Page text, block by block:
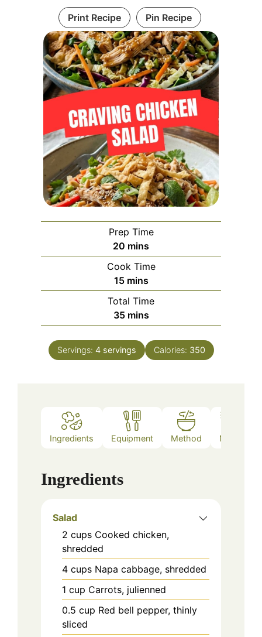
Print Recipe Pin Recipe
Prep Time
20 minutes
mins
Cook Time
15minutes
mins
Total Time
35minutes
mins
Servings: 4 servings Calories: 350
Ingredients Equipment Method Notes
Ingredients
Salad
2 cups Cooked chicken,
shredded
4 cups Napa cabbage, shredded
1 cup Carrots, julienned
0.5 cup Red bell pepper, thinly
sliced